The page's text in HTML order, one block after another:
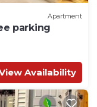
Apartment
parking
Availability